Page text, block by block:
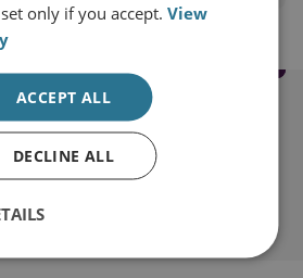
content
only if you accept.View
ACCEPT ALL
DECLINE ALL